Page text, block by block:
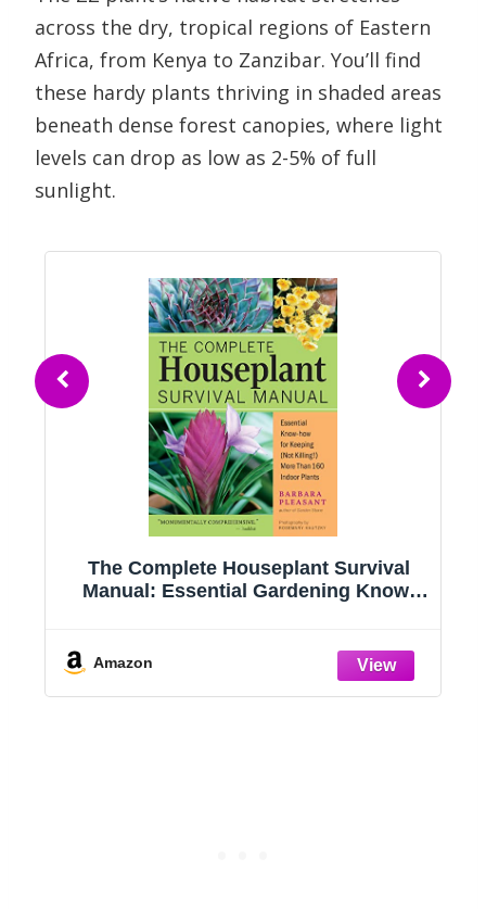
across the dry, tropical regions of Eastern
Africa, from Kenya to Zanzibar. You’ll find
these hardy plants thriving in shaded areas
beneath dense forest canopies, where light
levels can drop as low as 2-5% of full
sunlight.
The Complete Houseplant Survival
Manual: Essential Gardening Know-
Amazon